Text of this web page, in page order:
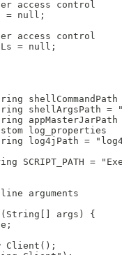
access control
= null;
access control
= null;
shellCommandPath
shellArgsPath =
appMasterJarPath
log_properties
log4jPath =
SCRIPT_PATH =
arguments
args) {
Client();